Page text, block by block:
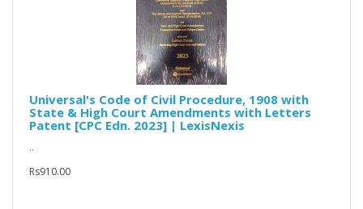
Universal's Code of Civil Procedure, 1908 with
State & High Court Amendments with Letters
Patent [CPC Edn. 2023] | LexisNexis
..
Rs910.00